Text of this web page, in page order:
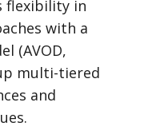
flexibility in
with a
(AVOD,
multi-tiered
and